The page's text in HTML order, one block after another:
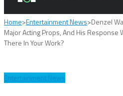
Home>Entertainment News>Denzel
Major Acting Props, And His Response
There In Your Work?
Entertainment News